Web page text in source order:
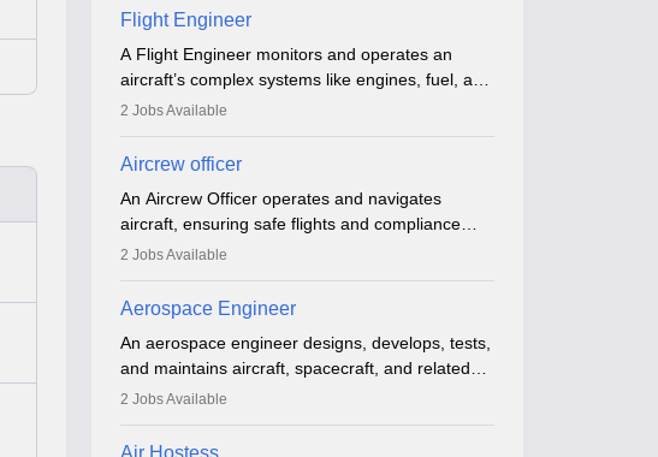
emergencies. They must be well-trained in safety
procedures and customer service. A high school
diploma is typically required, followed by rigorous
training to qualify for the role.
Flight Engineer
A Flight Engineer monitors and operates an
aircraft’s complex systems like engines, fuel, and
hydraulics during flight, ensuring optimal
technical issues, conduct inspections, and
technical knowledge, problem-solving, and
communication skills. Training usually involves a
degree in aviation or aerospace engineering and
specialised certification.
2 Jobs Available
Aircrew officer
An Aircrew Officer operates and navigates
aircraft, ensuring safe flights and compliance
with aviation regulations. Key duties include
post-flight checks, and adhering to safety
standards. The role typically requires working
five days a week, with around 120 flight hours
monthly. Employment may be contractual or
permanent, depending on the airline.
2 Jobs Available
Aerospace Engineer
An aerospace engineer designs, develops, tests,
and maintains aircraft, spacecraft, and related
systems. They apply physics and engineering
often working in aviation, defence, or space
2 Jobs Available